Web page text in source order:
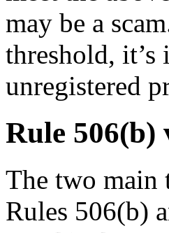
may be a
threshold,
unregistered
Rule 506(b)
The two main
Rules 506(b)